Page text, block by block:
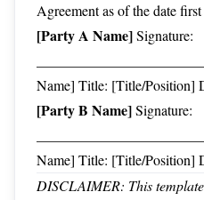
Agreement as of the date
[Party A Name]Signature:
Name] Title: [Title/Position]
[Party B Name]Signature:
Name] Title: [Title/Position]
DISCLAIMER: This